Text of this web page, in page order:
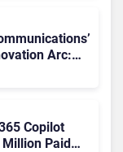
Arc:
Copilot
Million Paid